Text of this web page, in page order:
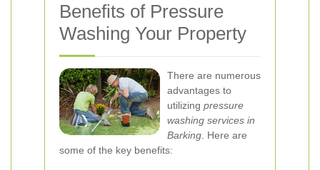
Benefits of Pressure
Washing Your Property
There are numerous
advantages to
utilizing pressure
washing services in
Barking . Here are
some of the key benefits: